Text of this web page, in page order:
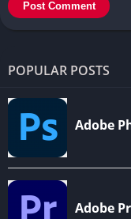
POPULAR POSTS